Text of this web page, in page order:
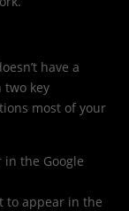
have a
two key
most of your
the Google
to appear in the